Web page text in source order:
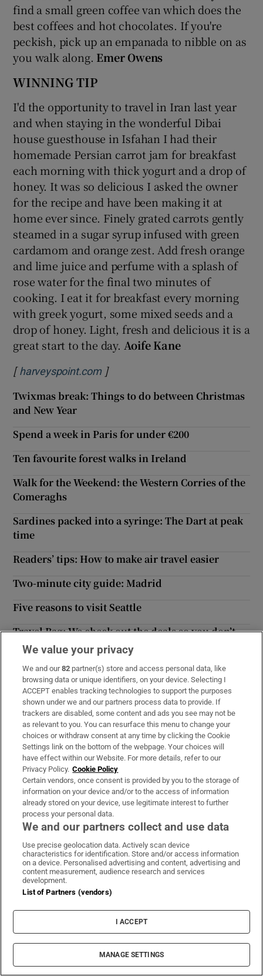
find a small green coffee van which does the
best coffees and hot chocolates. If you're
peckish, pick up an empanada to nibble on as
you walk along. Emer Owens
WINNING TIP
I'd the opportunity to travel in Iran last year
and when staying in the wonderful Dibai
house guesthouse in Isfahan I had their
homemade Persian carrot jam for breakfast
each morning with thick yogurt and a drop of
honey. It was so delicious I asked the owner
for the recipe and have been making it at
home ever since. Finely grated carrots gently
steamed in a sugar syrup infused with green
cardamom and orange zest. Add fresh orange
and lime juice and perfume with a splash of
rose water for the final two minutes of
cooking. I eat it for breakfast every morning
with greek yogurt, some mixed seeds and a
drop of honey. Light, fresh and delicious it is a
great start to the day. Aoife Kane
[harveyspoint.comOpens in new window
]
Twixmas break: Things to do between Christmas
and New Year
Spend a week in Paris for under €200
Ten favourite forest walks in Ireland
Walk for the Weekend: the Western Corries of the
Comeraghs
Sardines packed into a syringe: The Dart at peak
time
Readers’ tips: How to make air travel easier
Two-minute city guide: Madrid
Five reasons to visit Seattle
Travel Bag: We check out the deals so you don’t
have to
Piste patrol: Early snow tips for the impatient
skier
Bakery Casa International N.V. Chutneymary Frittenwerk
Gusto Italiano Gustoitalianobellagio Ilporticciolo5terre Laragh
Medusa Zeller Palermo Unesco Wicklow Food Month
Anita Finlay Aodhan Fitzgerald Aoife Kane Aoife Ryan
Arthur Avenue Brian Dolan
Daithi Kelleher Eimear Mcmanus Elaine Coleman Casa
Emer Owens Winner Emma Weir Fionnghuaile Griffin Ido Arbeit
Jack Moore The Clinton Jane Dodd
Liz O Donnell M Rabbitt Madge Crowley Margaret Lyons
Marian Quinn Marie Morrin Mary Chutney Michael Richardson
Natasha Alekseeva Nero D Avola Ngan Ko Pha Niamh Creed
Pat Craven Philippa Granleese Taverna
We value your privacy
We and our82 partner(s) store and access personal data, like
browsing data or unique identifiers, on your device. Selecting I
ACCEPT enables tracking technologies to support the purposes
shown under we and our partners process data to provide. If
trackers are disabled, some content and ads you see may not be
as relevant to you. You can resurface this menu to change your
choices or withdraw consent at any time by clicking the Cookie
Settings link on the bottom of the webpage. Your choices will
have effect within our Website. For more details, refer to our
Privacy Policy. Cookie Policy
Certain vendors, once consent is provided by you to the storage of
information on your device and/or to the access of information
already stored on your device, use legitimate interest to further
process your personal data.
We and our partners collect and use data
Use precise geolocation data. Actively scan device
characteristics for identification. Store and/or access information
on a device. Personalised advertising and content, advertising and
content measurement, audience research and services
development.
List of Partners (vendors)
I ACCEPT
MANAGE SETTINGS